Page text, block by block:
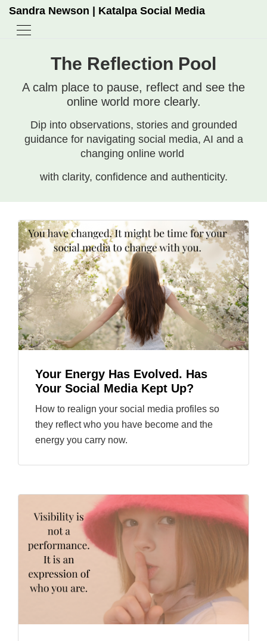
Sandra Newson | Katalpa Social Media
The Reflection Pool
A calm place to pause, reflect and see the
online world more clearly.
Dip into observations, stories and grounded
guidance for navigating social media, AI and a
changing online world
with clarity, confidence and authenticity.
Your Energy Has Evolved. Has
Your Social Media Kept Up?
How to realign your social media profiles so
they reflect who you have become and the
energy you carry now.